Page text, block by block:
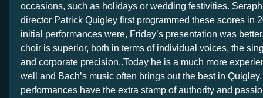
occasions, such as holidays or wedding festivities.
director Patrick Quigley first programmed these scores in
initial performances were, Friday’s presentation was
choir is superior, both in terms of individual voices, the
and corporate precision..Today he is a much more
well and Bach’s music often brings out the best in
performances have the extra stamp of authority and